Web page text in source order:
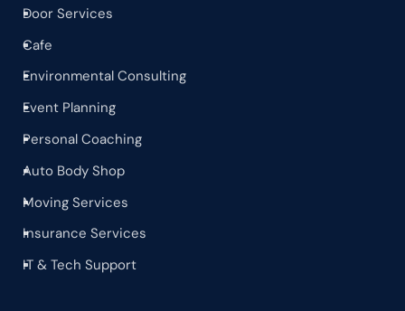
^
Door Services
^
Cafe
^
Environmental Consulting
^
Event Planning
^
Personal Coaching
^
Auto Body Shop
^
Moving Services
^
Insurance Services
^
IT & Tech Support